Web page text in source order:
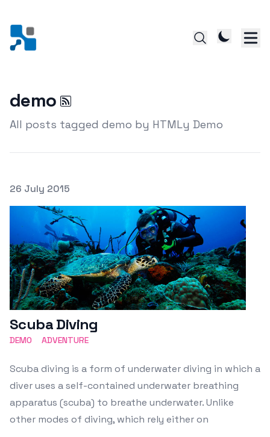
demo
All posts tagged demo by HTMLy Demo
Posted on
26 July 2015
Scuba Diving
DEMO ADVENTURE
Scuba diving is a form of underwater diving in which a
diver uses a self-contained underwater breathing
apparatus (scuba) to breathe underwater. Unlike
other modes of diving, which rely either on